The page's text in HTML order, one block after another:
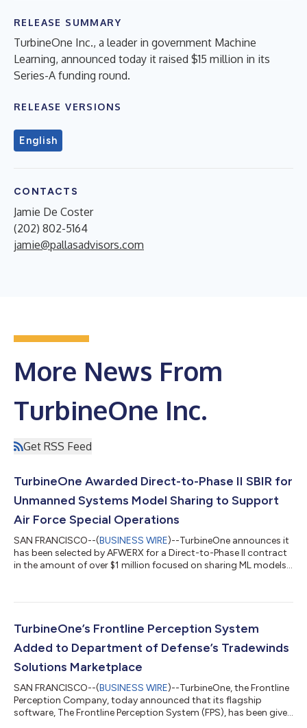
RELEASE SUMMARY
TurbineOne Inc., a leader in government Machine
Learning, announced today it raised $15 million in its
Series-A funding round.
RELEASE VERSIONS
English
CONTACTS
Jamie De Coster
(202) 802-5164
jamie@pallasadvisors.com
More News From
TurbineOne Inc.
Get RSS Feed
TurbineOne Awarded Direct-to-Phase II SBIR for
Unmanned Systems Model Sharing to Support
Air Force Special Operations
SAN FRANCISCO--(BUSINESS WIRE)--TurbineOne announces it
has been selected by AFWERX for a Direct-to-Phase II contract
in the amount of over $1 million focused on sharing ML models
address the most pressing challenges in the Department of the
have partnered to streamline the Small Business Innovation
TurbineOne’s Frontline Perception System
Added to Department of Defense’s Tradewinds
Solutions Marketplace
SAN FRANCISCO--(BUSINESS WIRE)--TurbineOne, the Frontline
Perception Company, today announced that its flagship
software, The Frontline Perception System (FPS), has been given